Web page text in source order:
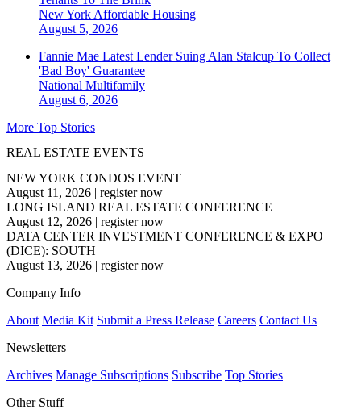
New York Affordable Housing
August 5, 2026
Fannie Mae Latest Lender Suing Alan Stalcup To Collect
'Bad Boy' Guarantee
National Multifamily
August 6, 2026
More Top Stories
REAL ESTATE EVENTS
NEW YORK CONDOS EVENT
August 11, 2026 | register now
LONG ISLAND REAL ESTATE CONFERENCE
August 12, 2026 | register now
DATA CENTER INVESTMENT CONFERENCE & EXPO
(DICE): SOUTH
August 13, 2026 | register now
Company Info
About Media Kit Submit a Press Release Careers Contact Us
Newsletters
Archives Manage Subscriptions Subscribe Top Stories
Other Stuff